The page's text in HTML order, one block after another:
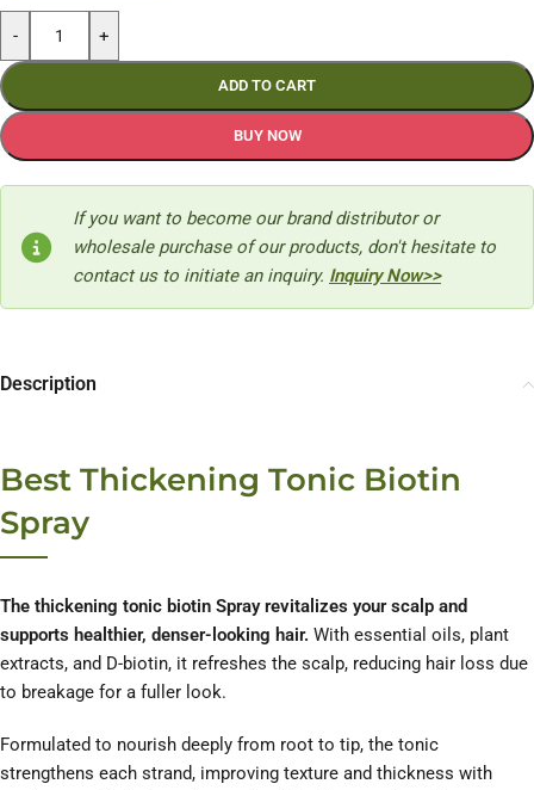
- +
ADD TO CART
BUY NOW
If you want to become our brand distributor or
wholesale purchase of our products, don't hesitate to
contact us to initiate an inquiry. Inquiry Now>>
Description
Best Thickening Tonic Biotin
Spray
The thickening tonic biotin Spray revitalizes your scalp and
supports healthier, denser-looking hair. With essential oils, plant
extracts, and D-biotin, it refreshes the scalp, reducing hair loss due
to breakage for a fuller look.
Formulated to nourish deeply from root to tip, the tonic
strengthens each strand, improving texture and thickness with